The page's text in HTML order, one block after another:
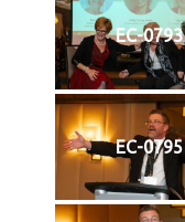
EC-0793
EC-0795